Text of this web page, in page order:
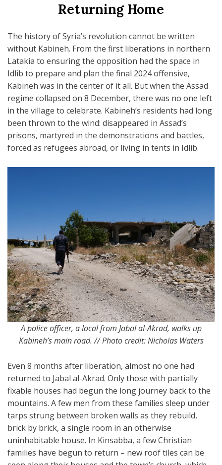
Returning Home
The history of Syria’s revolution cannot be written
without Kabineh. From the first liberations in northern
Latakia to ensuring the opposition had the space in
Idlib to prepare and plan the final 2024 offensive,
Kabineh was in the center of it all. But when the Assad
regime collapsed on 8 December, there was no one left
in the village to celebrate. Kabineh’s residents had long
been thrown to the wind: disappeared in Assad’s
prisons, martyred in the demonstrations and battles,
forced as refugees abroad, or living in tents in Idlib.
A police officer, a local from Jabal al-Akrad, walks up
Kabineh’s main road. // Photo credit: Nicholas Waters
Even 8 months after liberation, almost no one had
returned to Jabal al-Akrad. Only those with partially
fixable houses had begun the long journey back to the
mountains. A few men from these families sleep under
tarps strung between broken walls as they rebuild,
brick by brick, a single room in an otherwise
uninhabitable house. In Kinsabba, a few Christian
families have begun to return – new roof tiles can be